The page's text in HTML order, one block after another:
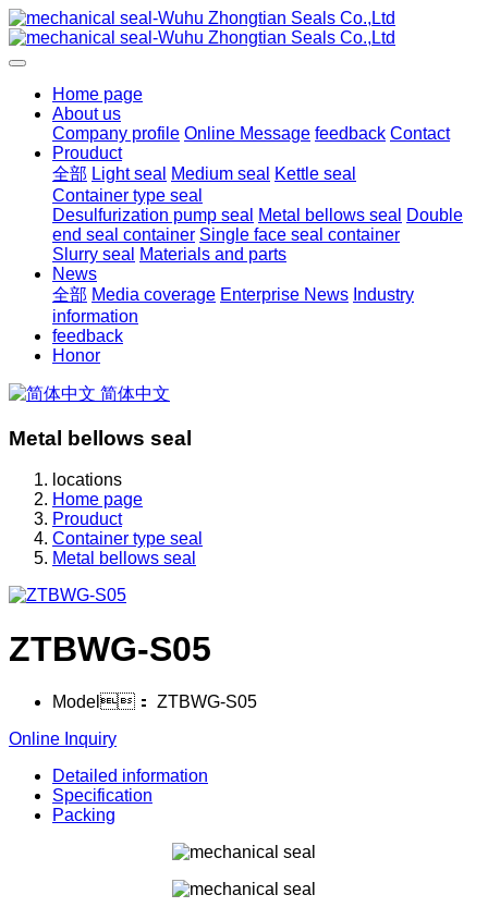
Home page
About us
Company profile Online Message feedback Contact
Prouduct
全部 Light seal Medium seal
Kettle seal
Container type seal
Desulfurization pump seal
Metal bellows seal
Double
end seal container Single face seal container
Slurry seal
Materials and parts
News
全部 Media coverage Enterprise News Industry
information
feedback
Honor
简体中文
Metal bellows seal
locations
Home page
Prouduct
Container type seal
Metal bellows seal
ZTBWG-S05
Model： ZTBWG-S05
Online Inquiry
Detailed information
Specification
Packing